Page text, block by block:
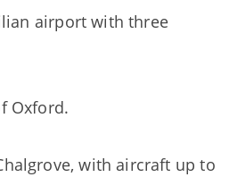
airport with three
Oxford.
with aircraft up to